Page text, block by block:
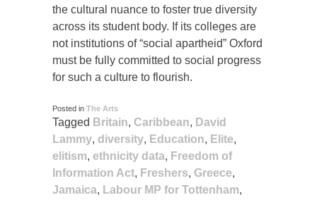
the cultural nuance to foster true diversity
across its student body. If its colleges are
not institutions of “social apartheid” Oxford
must be fully committed to social progress
for such a culture to flourish.
Posted in The Arts
Tagged Britain, Caribbean, David
Lammy, diversity, Education, Elite,
elitism, ethnicity data, Freedom of
Information Act, Freshers, Greece,
Jamaica, Labour MP for Tottenham,